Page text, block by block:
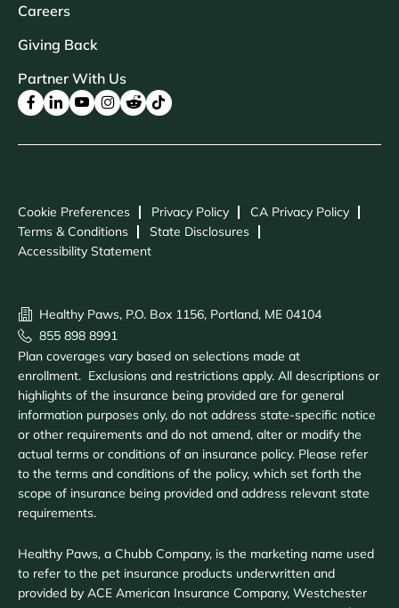
Careers
Giving Back
Partner With Us
Cookie Preferences Privacy Policy
CA Privacy Policy
Terms & Conditions
State Disclosures
Accessibility Statement
Healthy Paws, P.O. Box 1156, Portland, ME 04104
855 898 8991
Plan coverages vary based on selections made at
enrollment. Exclusions and restrictions apply. All descriptions or
highlights of the insurance being provided are for general
information purposes only, do not address state-specific notice
or other requirements and do not amend, alter or modify the
actual terms or conditions of an insurance policy. Please refer
to the terms and conditions of the policy, which set forth the
scope of insurance being provided and address relevant state
requirements.
Healthy Paws, a Chubb Company, is the marketing name used
to refer to the pet insurance products underwritten and
provided by ACE American Insurance Company, Westchester